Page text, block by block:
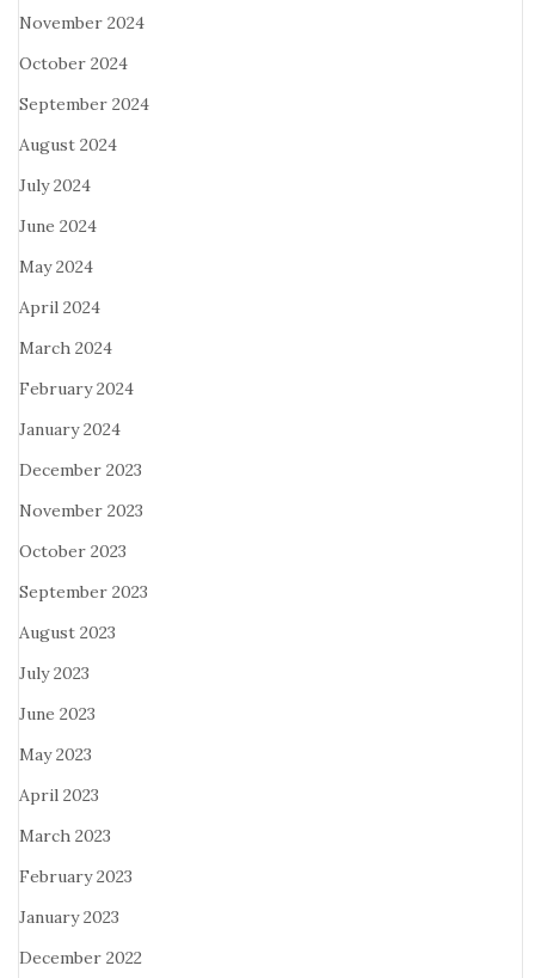
November 2024
October 2024
September 2024
August 2024
July 2024
June 2024
May 2024
April 2024
March 2024
February 2024
January 2024
December 2023
November 2023
October 2023
September 2023
August 2023
July 2023
June 2023
May 2023
April 2023
March 2023
February 2023
January 2023
December 2022